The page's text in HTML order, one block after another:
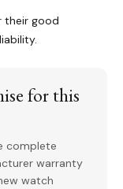
their good
for this
complete
warranty
watch